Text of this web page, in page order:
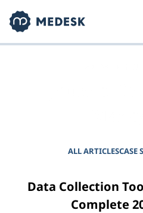
ALL ARTICLESCASE
Data Collection
Complete